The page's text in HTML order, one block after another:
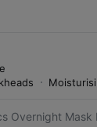
Overnight Mask